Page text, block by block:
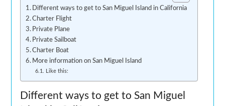
Different ways to get to San Miguel Island in California
Charter Flight
Private Plane
Private Sailboat
Charter Boat
More information on San Miguel Island
Like this:
Different ways to get to San Miguel